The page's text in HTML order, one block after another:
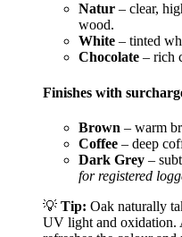
Natur – clear,
wood.
White – tinted
Chocolate – rich
Finishes with
Brown – warm
Coffee – deep
Dark Grey –
for registered
💡 Tip: Oak naturally
UV light and oxidation.